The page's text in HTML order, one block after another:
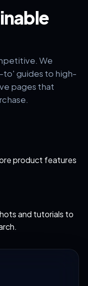
We
to' guides to high-
pages that
product features
and tutorials to